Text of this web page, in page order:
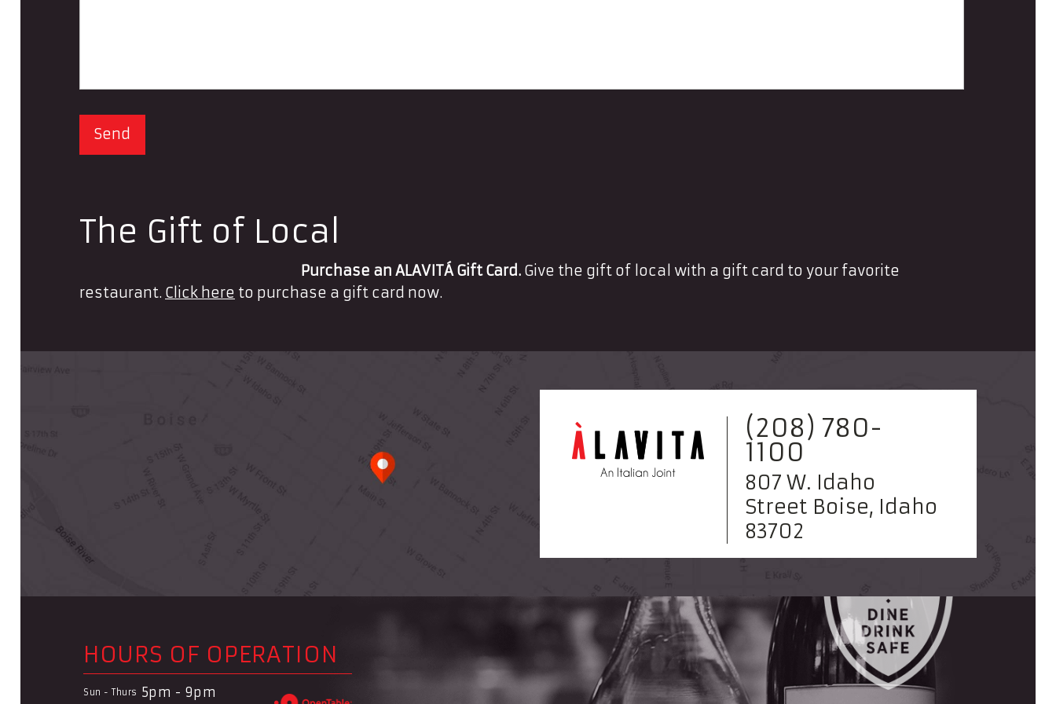
The Gift of Local
Purchase an ALAVITÁ Gift Card.Give the gift of local with a gift card to your favorite
restaurant. Click here to purchase a gift card now.
(208) 780-
1100
807 W. Idaho
Street Boise, Idaho
83702
HOURS OF OPERATION
Sun - Thurs 5pm - 9pm